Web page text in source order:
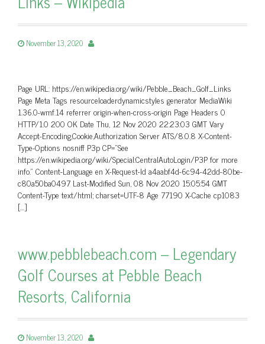
November 13, 2020
Page URL: https://en.wikipedia.org/wiki/Pebble_Beach_Golf_Links
Page Meta Tags resourceloaderdynamicstyles generator MediaWiki
1.36.0-wmf.14 referrer origin-when-cross-origin Page Headers 0
HTTP/1.0 200 OK Date Thu, 12 Nov 2020 22:23:03 GMT Vary
Accept-Encoding,Cookie,Authorization Server ATS/8.0.8 X-Content-
Type-Options nosniff P3p CP=”See
https://en.wikipedia.org/wiki/Special:CentralAutoLogin/P3P for more
info.” Content-Language en X-Request-Id a4aabf4d-6c94-42dd-80be-
c80a50ba0497 Last-Modified Sun, 08 Nov 2020 15:05:54 GMT
Content-Type text/html; charset=UTF-8 Age 77190 X-Cache cp1083
[…]
www.pebblebeach.com – Legendary
Golf Courses at Pebble Beach
Resorts, California
November 13, 2020